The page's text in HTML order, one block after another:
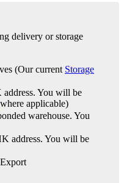
delivery or storage
(Our current Storage
address. You will be
where applicable)
warehouse. You
address. You will be